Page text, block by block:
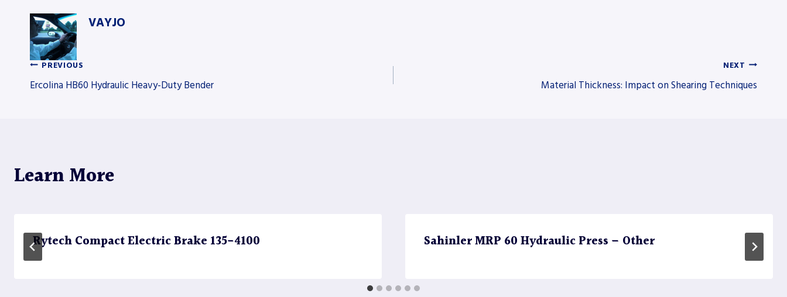
VAYJO
Post
PREVIOUS
Ercolina HB60 Hydraulic Heavy-Duty Bender
NEXT
Material Thickness: Impact on Shearing Techniques
Learn More
Rytech Compact Electric Brake 135-4100 Sahinler MRP 60 Hydraulic Press – Other